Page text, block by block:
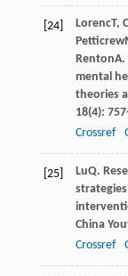
[24] LorencT,
Petticrew
RentonA.
mental
theories
18(4):
Crossref
[25] LuQ.
China
Crossref